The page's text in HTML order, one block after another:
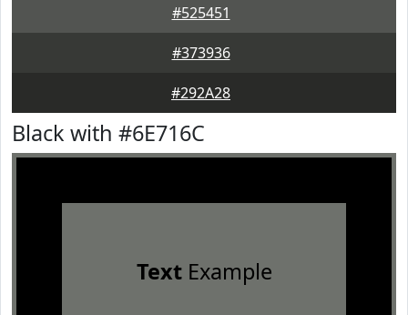
#525451
#373936
#292A28
Black with #6E716C
TextExample